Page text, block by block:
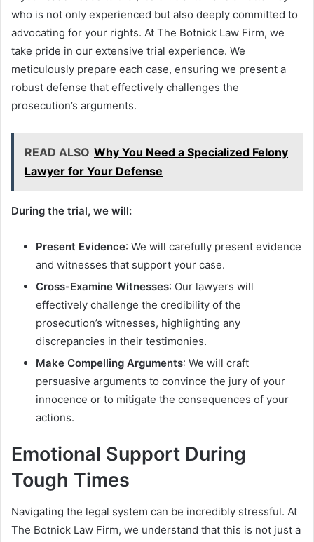
who is not only experienced but also deeply committed to
advocating for your rights. At The Botnick Law Firm, we
take pride in our extensive trial experience. We
meticulously prepare each case, ensuring we present a
robust defense that effectively challenges the
prosecution’s arguments.
READ ALSO Why You Need a Specialized Felony
Lawyer for Your Defense
During the trial, we will:
Present Evidence: We will carefully present evidence
and witnesses that support your case.
Cross-Examine Witnesses: Our lawyers will
effectively challenge the credibility of the
prosecution’s witnesses, highlighting any
discrepancies in their testimonies.
Make Compelling Arguments: We will craft
persuasive arguments to convince the jury of your
innocence or to mitigate the consequences of your
actions.
Emotional Support During
Tough Times
Navigating the legal system can be incredibly stressful. At
The Botnick Law Firm, we understand that this is not just a